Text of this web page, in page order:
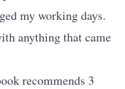
my working days.
anything that came
recommends 3